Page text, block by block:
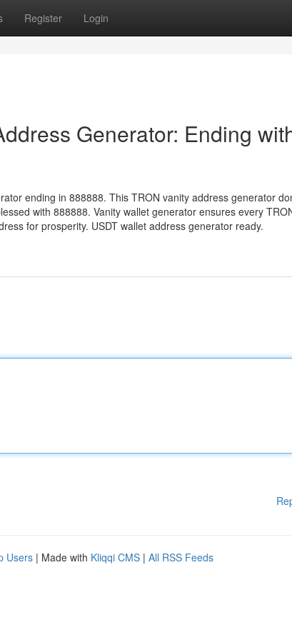
Register Login
Generator: Ending
ending in 888888. This TRON vanity address generator
with 888888. Vanity wallet generator ensures every
for prosperity. USDT wallet address generator ready.
Users | Made with Kliqqi CMS | All RSS Feeds